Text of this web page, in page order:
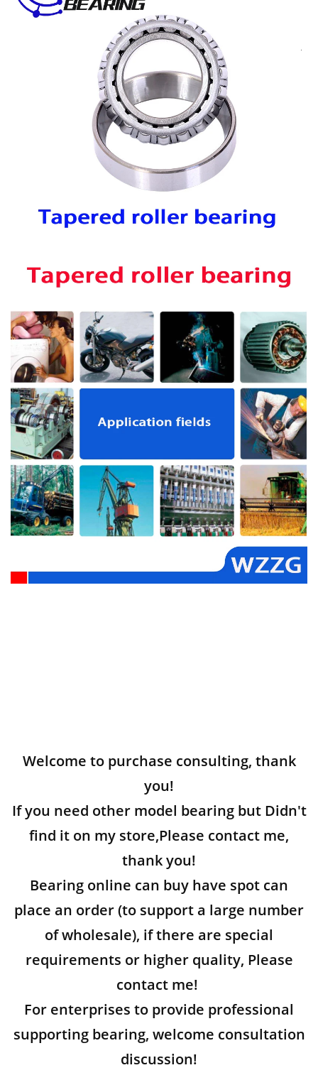
Welcome to purchase consulting, thank
you!
If you need other model bearing but Didn't
find it on my store,Please contact me,
thank you!
Bearing online can buy have spot can
place an order (to support a large number
of wholesale), if there are special
requirements or higher quality, Please
contact me!
For enterprises to provide professional
supporting bearing, welcome consultation
discussion!